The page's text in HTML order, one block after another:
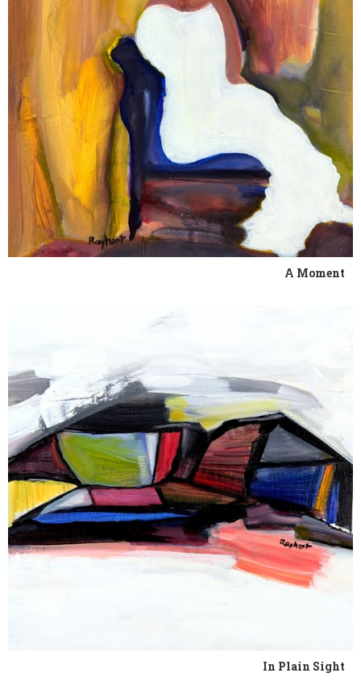
A Moment
In Plain Sight